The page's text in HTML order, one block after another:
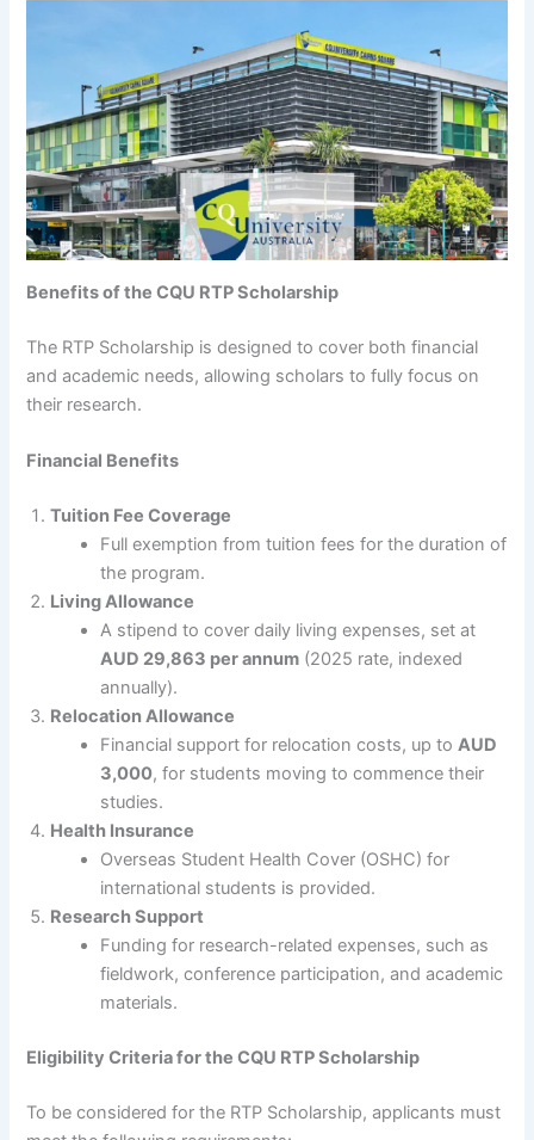
Benefits of the CQU RTP Scholarship
The RTP Scholarship is designed to cover both financial
and academic needs, allowing scholars to fully focus on
their research.
Financial Benefits
Tuition Fee Coverage
Full exemption from tuition fees for the duration of
the program.
Living Allowance
A stipend to cover daily living expenses, set at
AUD 29,863 per annum (2025 rate, indexed
annually).
Relocation Allowance
Financial support for relocation costs, up toAUD
3,000, for students moving to commence their
studies.
Health Insurance
Overseas Student Health Cover (OSHC) for
international students is provided.
Research Support
Funding for research-related expenses, such as
fieldwork, conference participation, and academic
materials.
Eligibility Criteria for the CQU RTP Scholarship
To be considered for the RTP Scholarship, applicants must